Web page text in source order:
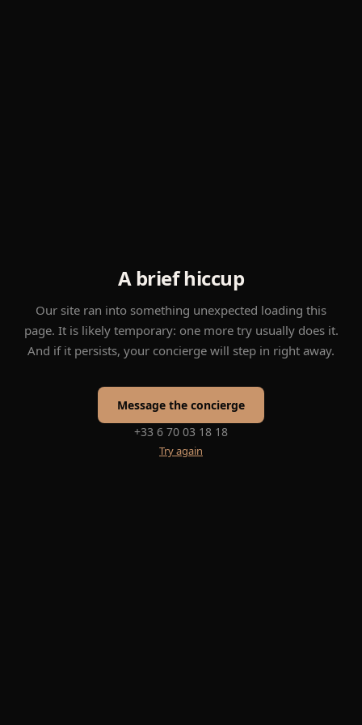
A brief hiccup
Our site ran into something unexpected loading this
page. It is likely temporary: one more try usually does it.
And if it persists, your concierge will step in right away.
Message the concierge
+33 6 70 03 18 18
Try again